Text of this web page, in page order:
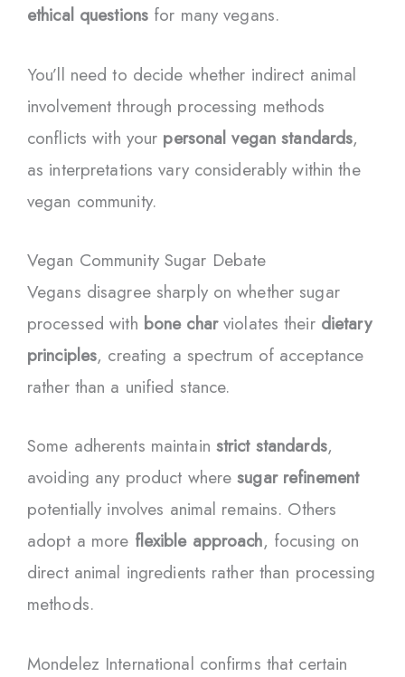
ethical questions for many vegans.
You’ll need to decide whether indirect animal
involvement through processing methods
conflicts with your personal vegan standards,
as interpretations vary considerably within the
vegan community.
Vegan Community Sugar Debate
Vegans disagree sharply on whether sugar
processed with bone charviolates their dietary
principles, creating a spectrum of acceptance
rather than a unified stance.
Some adherents maintain strict standards,
avoiding any product wheresugar refinement
potentially involves animal remains. Others
adopt a more flexible approach, focusing on
direct animal ingredients rather than processing
methods.
Mondelez International confirms that certain